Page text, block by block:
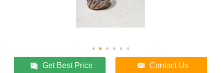
Get Best Price Contact Us